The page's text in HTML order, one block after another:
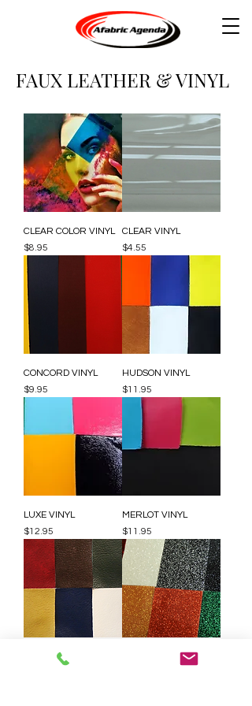
FAUX LEATHER & VINYL
CLEAR COLOR VINYL
Price
$8.95
CLEAR VINYL
Price
$4.55
CONCORD VINYL
Price
$9.95
HUDSON VINYL
Price
$11.95
LUXE VINYL
Price
$12.95
MERLOT VINYL
Price
$11.95
RAWHIDE VINYL
STARRY NIGHT VINYL